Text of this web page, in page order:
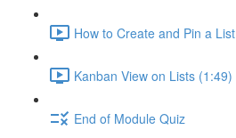
How to Create and Pin a
Kanban View on Lists (1:49)
End of Module Quiz